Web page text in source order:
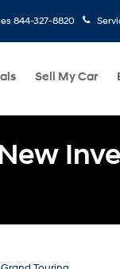
844-327-8820
Sell My Car